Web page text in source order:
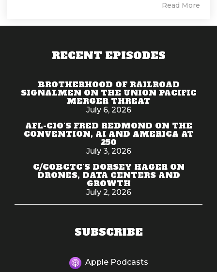
Read More
RECENT EPISODES
BROTHERHOOD OF RAILROAD
SIGNALMEN ON THE UNION PACIFIC
MERGER THREAT
July 6, 2026
AFL-CIO'S FRED REDMOND ON THE
CONVENTION, AI AND AMERICA AT
250
July 3, 2026
C/COBCTC'S DORSEY HAGER ON
DRONES, DATA CENTERS AND
GROWTH
July 2, 2026
SUBSCRIBE
Apple Podcasts